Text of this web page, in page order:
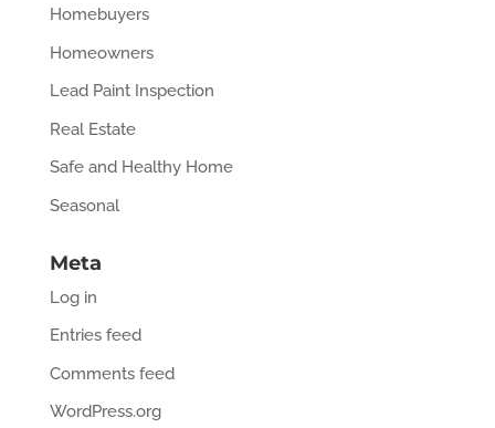
Homebuyers
Homeowners
Lead Paint Inspection
Real Estate
Safe and Healthy Home
Seasonal
Meta
Log in
Entries feed
Comments feed
WordPress.org